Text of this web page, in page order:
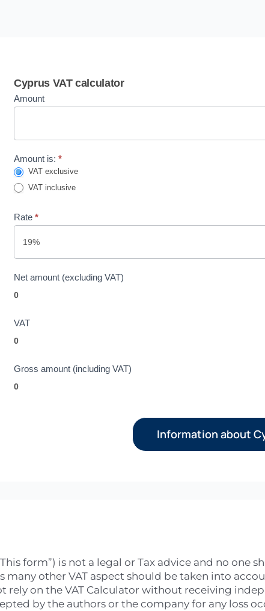
calculator
Cyprus VAT calculator
Amount
Amount is:*
VAT exclusive
VAT inclusive
Rate*
Net amount (excluding VAT)
VAT
Gross amount (including VAT)
Information about
form”) is not a legal or Tax advice and no
many other VAT aspect should be taken into
rely on the VAT Calculator without receiving
by the authors or the company for any loss